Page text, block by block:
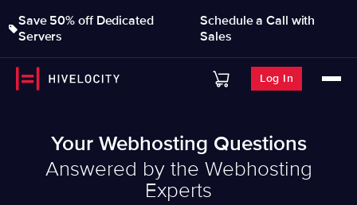
Save 50% off Dedicated
Servers
Schedule a Call with
Sales
Log In
Your Webhosting Questions
Answered by the Webhosting
Experts